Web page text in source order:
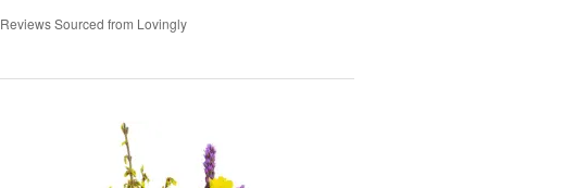
Reviews Sourced from Lovingly